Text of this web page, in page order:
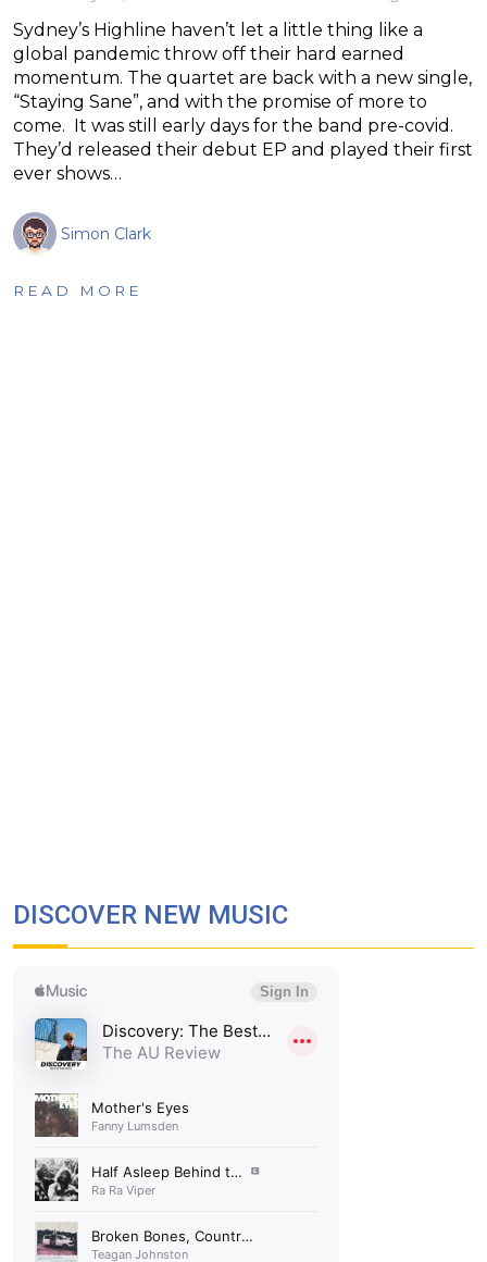
Sydney’s Highline haven’t let a little thing like a
global pandemic throw off their hard earned
momentum. The quartet are back with a new single,
“Staying Sane”, and with the promise of more to
come. It was still early days for the band pre-covid.
They’d released their debut EP and played their first
ever shows…
Simon Clark
READ MORE
DISCOVER NEW MUSIC